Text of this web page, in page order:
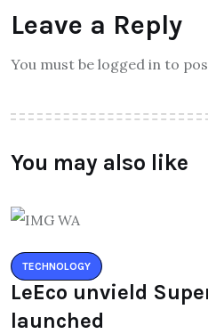
Leave a Reply
You must be logged in to
You may also like
TECHNOLOGY
LeEco unvield
launched